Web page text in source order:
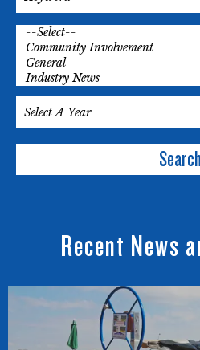
Search
Recent News